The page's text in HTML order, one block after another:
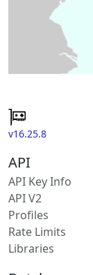
v16.25.8
API
API Key Info
API V2
Profiles
Rate Limits
Libraries